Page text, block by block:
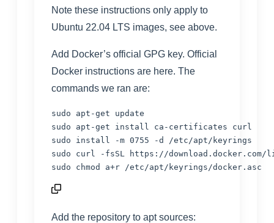
Note these instructions only apply to
Ubuntu 22.04 LTS images, see above.
Add Docker’s official GPG key. Official
Docker instructions are here. The
commands we ran are:
sudo apt-get update
sudo apt-get install ca-certificates curl
sudo install -m 0755 -d /etc/apt/keyrings
sudo curl -fsSL https://
sudo chmod a+r /etc/apt/keyrings/docker.asc
Add the repository to apt sources: